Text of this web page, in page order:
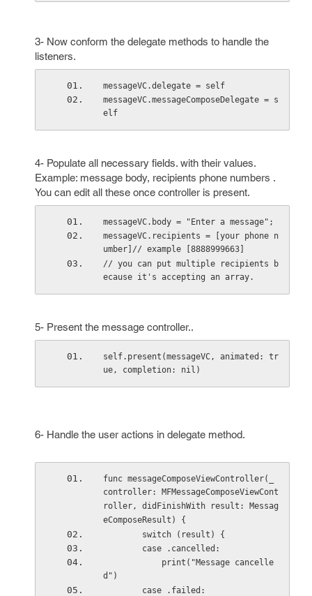
3- Now conform the delegate methods to handle the
listeners.
messageVC.delegate = self
messageVC.messageComposeDelegate = s
elf
4- Populate all necessary fields. with their values.
Example: message body, recipients phone numbers .
You can edit all these once controller is present.
messageVC.body = "Enter a message";
messageVC.recipients = [your phone n
umber]// example [8888999663]
// you can put multiple recipients b
ecause it's accepting an array.
5- Present the message controller..
self.present(messageVC, animated: tr
ue, completion: nil)
6- Handle the user actions in delegate method.
func messageComposeViewController(_
controller: MFMessageComposeViewCont
roller, didFinishWith result: Messag
eComposeResult) {
        switch (result) {
        case .cancelled:
d")
        case .failed: